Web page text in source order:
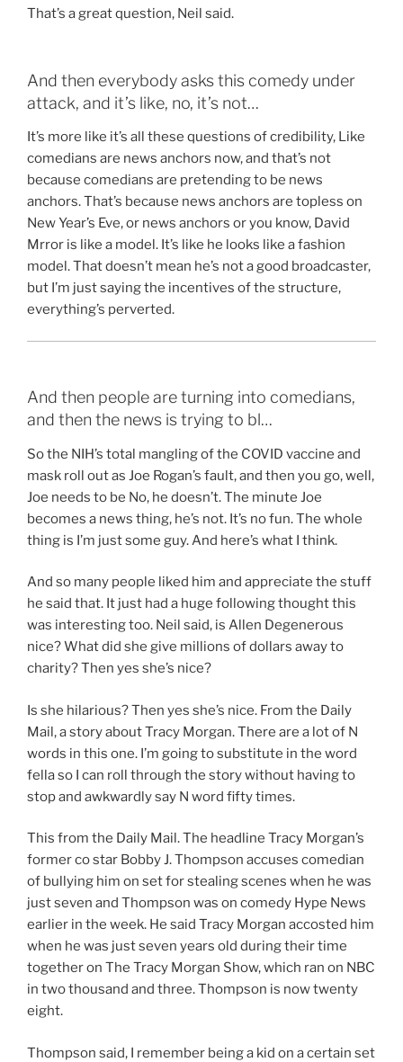
That’s a great question, Neil said.
And then everybody asks this comedy under
attack, and it’s like, no, it’s not…
It’s more like it’s all these questions of credibility, Like
comedians are news anchors now, and that’s not
because comedians are pretending to be news
anchors. That’s because news anchors are topless on
New Year’s Eve, or news anchors or you know, David
Mrror is like a model. It’s like he looks like a fashion
model. That doesn’t mean he’s not a good broadcaster,
but I’m just saying the incentives of the structure,
everything’s perverted.
And then people are turning into comedians,
and then the news is trying to bl…
So the NIH’s total mangling of the COVID vaccine and
mask roll out as Joe Rogan’s fault, and then you go, well,
Joe needs to be No, he doesn’t. The minute Joe
becomes a news thing, he’s not. It’s no fun. The whole
thing is I’m just some guy. And here’s what I think.
And so many people liked him and appreciate the stuff
he said that. It just had a huge following thought this
was interesting too. Neil said, is Allen Degenerous
nice? What did she give millions of dollars away to
charity? Then yes she’s nice?
Is she hilarious? Then yes she’s nice. From the Daily
Mail, a story about Tracy Morgan. There are a lot of N
words in this one. I’m going to substitute in the word
fella so I can roll through the story without having to
stop and awkwardly say N word fifty times.
This from the Daily Mail. The headline Tracy Morgan’s
former co star Bobby J. Thompson accuses comedian
of bullying him on set for stealing scenes when he was
just seven and Thompson was on comedy Hype News
earlier in the week. He said Tracy Morgan accosted him
when he was just seven years old during their time
together on The Tracy Morgan Show, which ran on NBC
in two thousand and three. Thompson is now twenty
eight.
Thompson said, I remember being a kid on a certain set